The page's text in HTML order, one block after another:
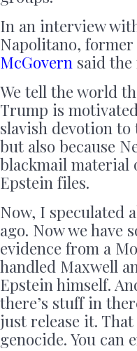
In an interview
Napolitano, former
McGovern said
We tell the world
Trump is
slavish devotion
but also because
blackmail material
Epstein files.
Now, I speculated
ago. Now we have
evidence from a
handled Maxwell
Epstein himself.
there’s stuff in
just release it.
genocide. You can